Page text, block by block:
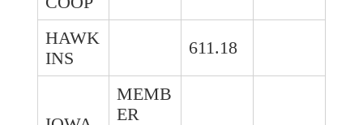
HAWK
INS
611.18
MEMB
ER